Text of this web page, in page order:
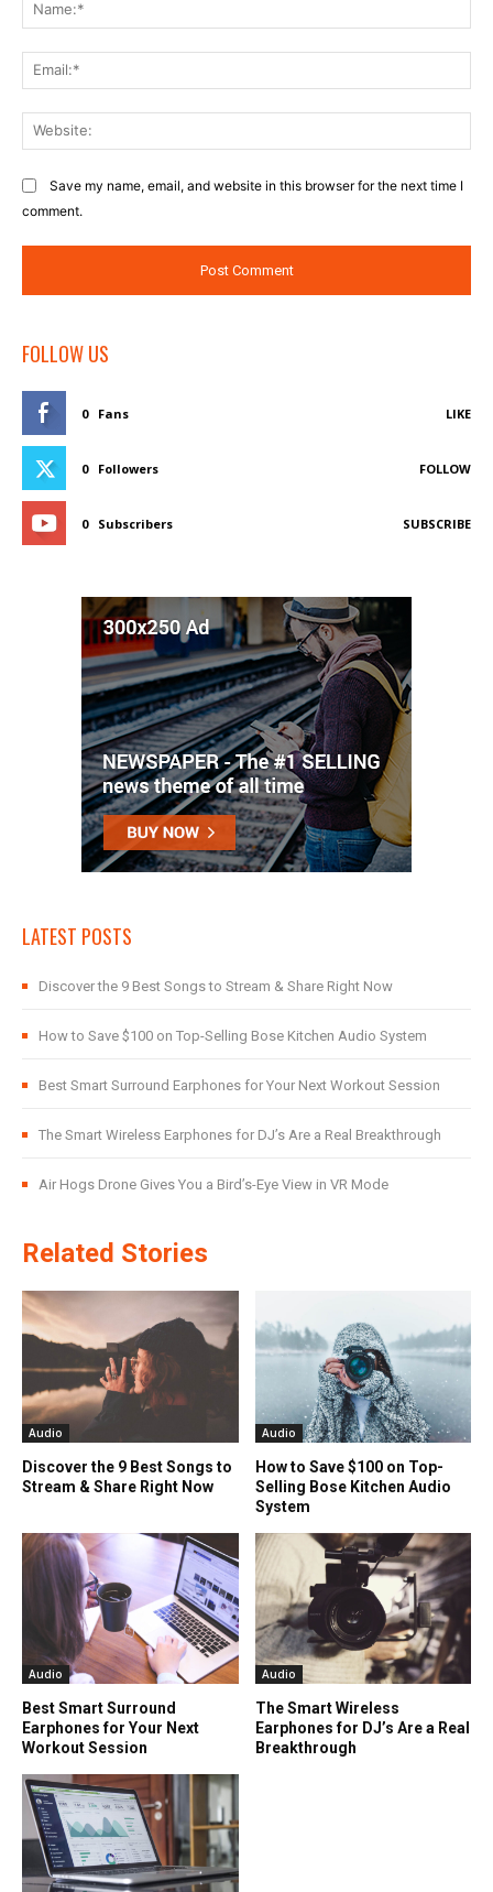
Save my name, email, and website in this browser for the next time I
comment.
FOLLOW US
0 Fans LIKE
0 Followers FOLLOW
0 Subscribers SUBSCRIBE
LATEST POSTS
Discover the 9 Best Songs to Stream & Share Right Now
How to Save $100 on Top-Selling Bose Kitchen Audio System
Best Smart Surround Earphones for Your Next Workout Session
The Smart Wireless Earphones for DJ’s Are a Real Breakthrough
Air Hogs Drone Gives You a Bird’s-Eye View in VR Mode
Related Stories
Audio
Discover the 9 Best Songs to
Stream & Share Right Now
Audio
How to Save $100 on Top-
Selling Bose Kitchen Audio
System
Audio
Best Smart Surround
Earphones for Your Next
Workout Session
Audio
The Smart Wireless
Earphones for DJ’s Are a Real
Breakthrough